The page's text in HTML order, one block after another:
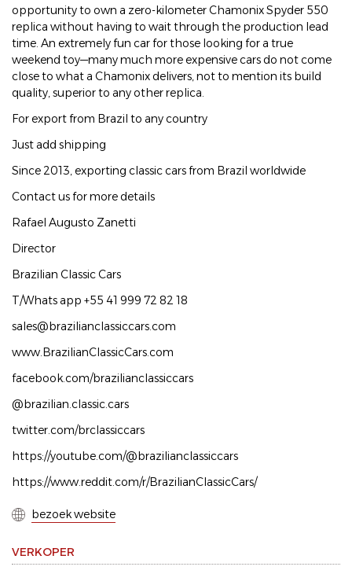
opportunity to own a zero-kilometer Chamonix Spyder 550
replica without having to wait through the production lead
time. An extremely fun car for those looking for a true
weekend toy—many much more expensive cars do not come
close to what a Chamonix delivers, not to mention its build
quality, superior to any other replica.
For export from Brazil to any country
Just add shipping
Since 2013, exporting classic cars from Brazil worldwide
Contact us for more details
Rafael Augusto Zanetti
Director
Brazilian Classic Cars
T/Whats app +55 41 999 72 82 18
sales@brazilianclassiccars.com
www.BrazilianClassicCars.com
facebook.com/brazilianclassiccars
@brazilian.classic.cars
twitter.com/brclassiccars
https://youtube.com/@brazilianclassiccars
https://www.reddit.com/r/BrazilianClassicCars/
bezoek website
VERKOPER